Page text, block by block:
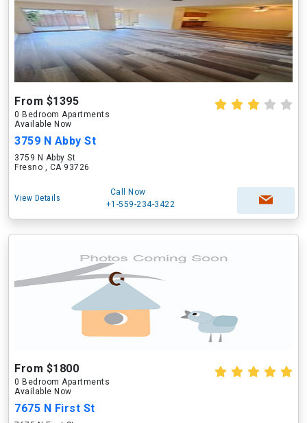
From $1395
0 Bedroom Apartments
Available Now
3759 N Abby St
3759 N Abby St
Fresno , CA 93726
View Details
Call Now
+1-559-234-3422
From $1800
0 Bedroom Apartments
Available Now
7675 N First St